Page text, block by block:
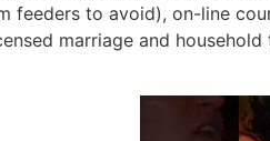
feeders to avoid), on-line
marriage and